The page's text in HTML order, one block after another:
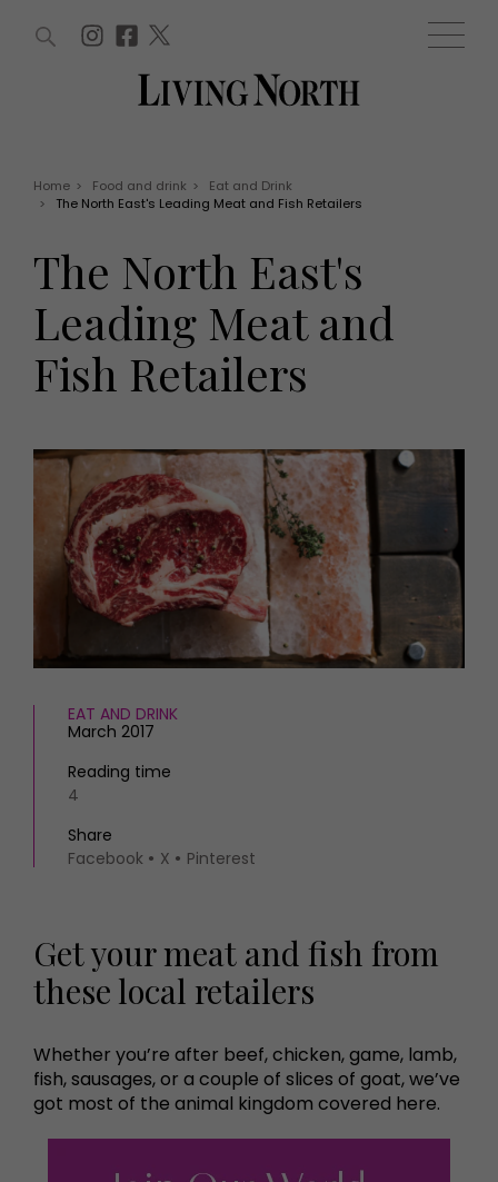
EVENTS
Tickets
Christmas
Awards
HOMES AND GARDENS
Property
Interiors
Gardens
FOOD AND DRINK
Reviews
Eat and Drink
Health and beauty
Weddings
Family
People
Travel
What's on
Staying in
Places to go
MORE +
Magazine subscription
Newsletter
Previous issues
WIN AND OFFERS (0) EVENTS (0)
Home > Food and drink >
Eat and Drink
>
The North East's Leading Meat and Fish Retailers
The North East's
Leading Meat and
Fish Retailers
EAT AND DRINK
March 2017
Reading time
4
Share
Facebook
X Pinterest
Get your meat and fish from
these local retailers
Whether you’re after beef, chicken, game, lamb,
fish, sausages, or a couple of slices of goat, we’ve
got most of the animal kingdom covered here.